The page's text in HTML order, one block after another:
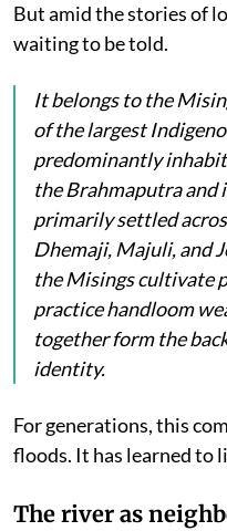
But amid the stories of
waiting to be told.
It belongs to the
of the largest
predominantly
the Brahmaputra and
primarily settled
Dhemaji, Majuli, and
the Misings cultivate
practice handloom
together form the
identity.
For generations, this
floods. It has learned to
The river as